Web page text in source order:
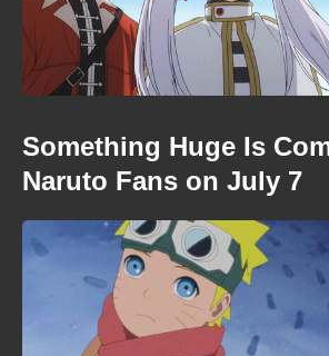
Something Huge Is
Naruto Fans on July 7